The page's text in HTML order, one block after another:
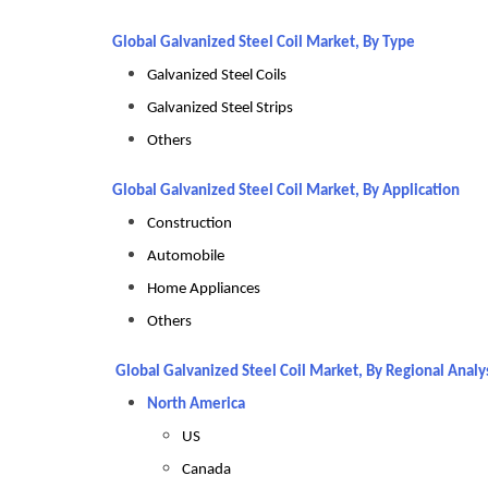
Global Galvanized Steel Coil Market, By Type
Galvanized Steel Coils
Galvanized Steel Strips
Others
Global Galvanized Steel Coil Market, By Application
Construction
Automobile
Home Appliances
Others
Global Galvanized Steel Coil Market, By Regional
North America
US
Canada